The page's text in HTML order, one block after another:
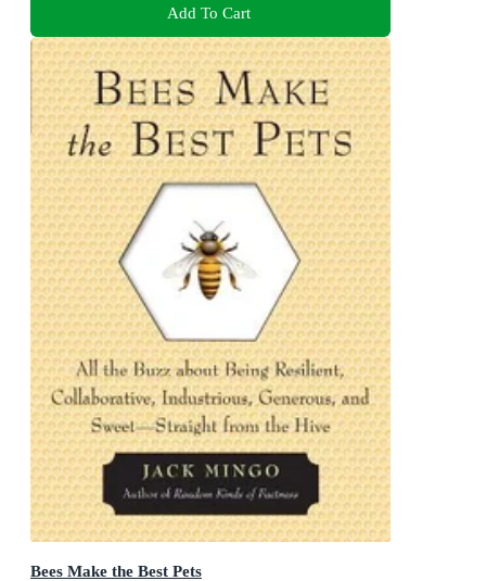
Add To Cart
Bees Make the Best Pets